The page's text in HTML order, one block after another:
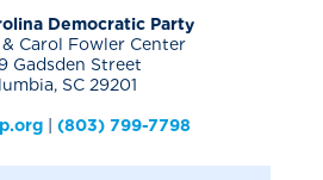
Democratic Party
Carol Fowler Center
Gadsden Street
SC 29201
(803) 799-7798